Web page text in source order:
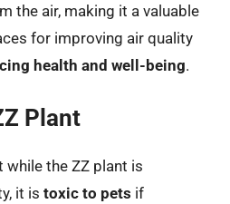
the air, making it a valuable
for improving air quality
health and well-being.
Plant
while the ZZ plant is
it is toxic to pets if